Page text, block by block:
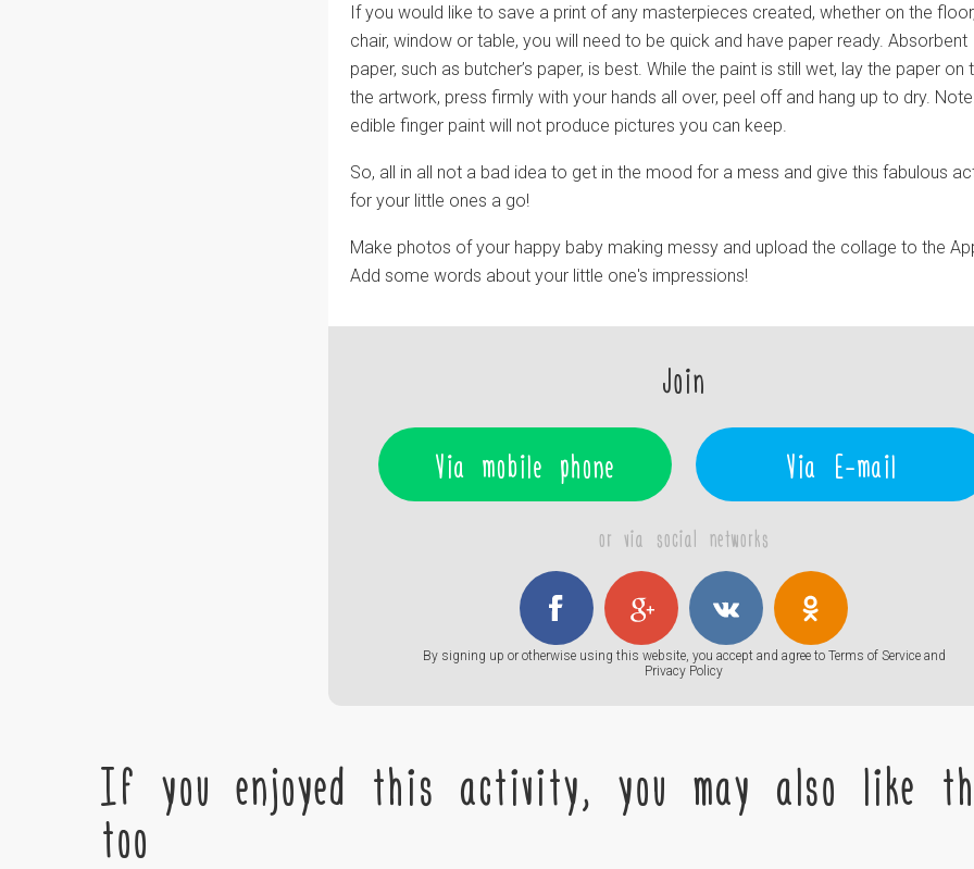
If you would like to save a print of any masterpieces created, whether on the
chair, window or table, you will need to be quick and have paper ready. Absorbent
paper, such as butcher’s paper, is best. While the paint is still wet, lay the paper on
the artwork, press firmly with your hands all over, peel off and hang up to dry.
edible finger paint will not produce pictures you can keep.
So, all in all not a bad idea to get in the mood for a mess and give this fabulous
for your little ones a go!
Make photos of your happy baby making messy and upload the collage to the
Add some words about your little one's impressions!
Join
Via mobile phone Via E-mail
or via social networks
By signing up or otherwise using this website, you accept and agree to Terms of Serviceand
Privacy Policy
If you enjoyed this activity, you may also like
too